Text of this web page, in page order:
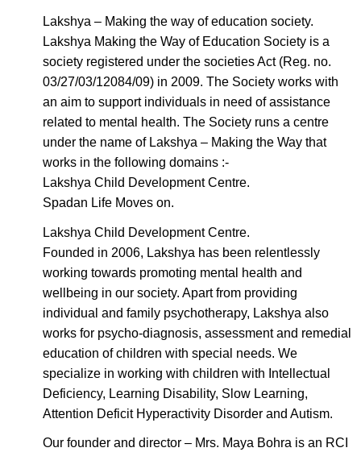
Lakshya – Making the way of education society.
Lakshya Making the Way of Education Society is a
society registered under the societies Act (Reg. no.
03/27/03/12084/09) in 2009. The Society works with
an aim to support individuals in need of assistance
related to mental health. The Society runs a centre
under the name of Lakshya – Making the Way that
works in the following domains :-
Lakshya Child Development Centre.
Spadan Life Moves on.
Lakshya Child Development Centre.
Founded in 2006, Lakshya has been relentlessly
working towards promoting mental health and
wellbeing in our society. Apart from providing
individual and family psychotherapy, Lakshya also
works for psycho-diagnosis, assessment and remedial
education of children with special needs. We
specialize in working with children with Intellectual
Deficiency, Learning Disability, Slow Learning,
Attention Deficit Hyperactivity Disorder and Autism.
Our founder and director – Mrs. Maya Bohra is an RCI